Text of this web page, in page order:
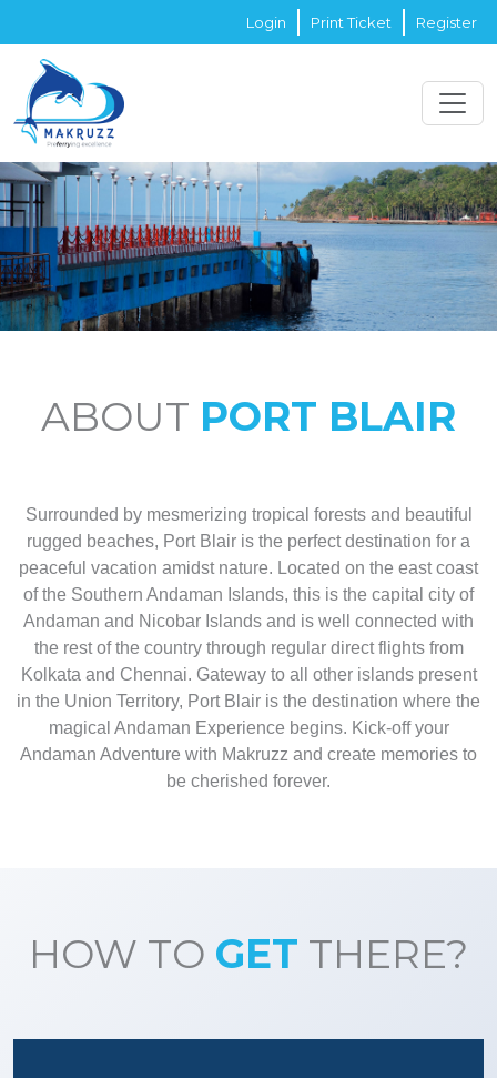
Login Print Ticket Register
ABOUT PORT BLAIR
Surrounded by mesmerizing tropical forests and beautiful
rugged beaches, Port Blair is the perfect destination for a
peaceful vacation amidst nature. Located on the east coast
of the Southern Andaman Islands, this is the capital city of
Andaman and Nicobar Islands and is well connected with
the rest of the country through regular direct flights from
Kolkata and Chennai. Gateway to all other islands present
in the Union Territory, Port Blair is the destination where the
magical Andaman Experience begins. Kick-off your
Andaman Adventure with Makruzz and create memories to
be cherished forever.
HOW TO GET THERE?